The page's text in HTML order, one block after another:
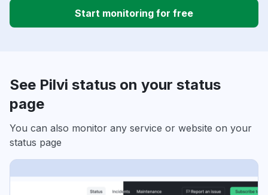
Start monitoring for free
See Pilvi status on your status
page
You can also monitor any service or website on your
status page